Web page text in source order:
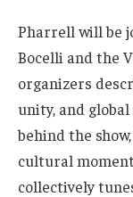
Pharrell will be
Bocelli and the
organizers
unity, and global
behind the
cultural
collectively